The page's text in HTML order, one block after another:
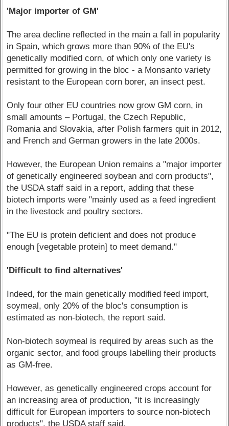
'Major importer of GM'
The area decline reflected in the main a fall in popularity
in Spain, which grows more than 90% of the EU's
genetically modified corn, of which only one variety is
permitted for growing in the bloc - a Monsanto variety
resistant to the European corn borer, an insect pest.
Only four other EU countries now grow GM corn, in
small amounts – Portugal, the Czech Republic,
Romania and Slovakia, after Polish farmers quit in 2012,
and French and German growers in the late 2000s.
However, the European Union remains a "major importer
of genetically engineered soybean and corn products",
the USDA staff said in a report, adding that these
biotech imports were "mainly used as a feed ingredient
in the livestock and poultry sectors.
"The EU is protein deficient and does not produce
enough [vegetable protein] to meet demand."
'Difficult to find alternatives'
Indeed, for the main genetically modified feed import,
soymeal, only 20% of the bloc's consumption is
estimated as non-biotech, the report said.
Non-biotech soymeal is required by areas such as the
organic sector, and food groups labelling their products
as GM-free.
However, as genetically engineered crops account for
an increasing area of production, "it is increasingly
difficult for European importers to source non-biotech
products", the USDA staff said.